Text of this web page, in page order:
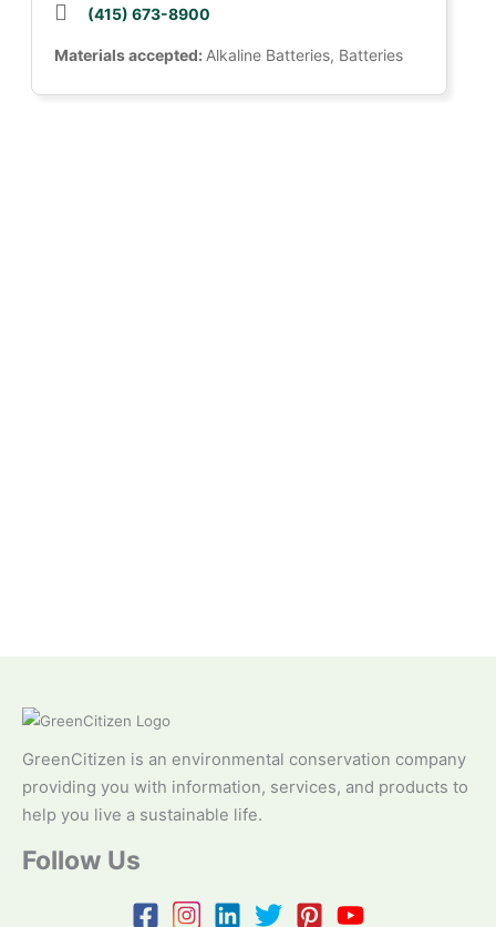
(415) 673-8900
Materials accepted: Alkaline Batteries, Batteries
GreenCitizen is an environmental conservation company
providing you with information, services, and products to
help you live a sustainable life.
Follow Us